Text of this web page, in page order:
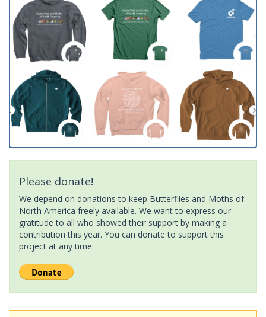
Please donate!
We depend on donations to keep Butterflies and Moths of
North America freely available. We want to express our
gratitude to all who showed their support by making a
contribution this year. You can donate to support this
project at any time.